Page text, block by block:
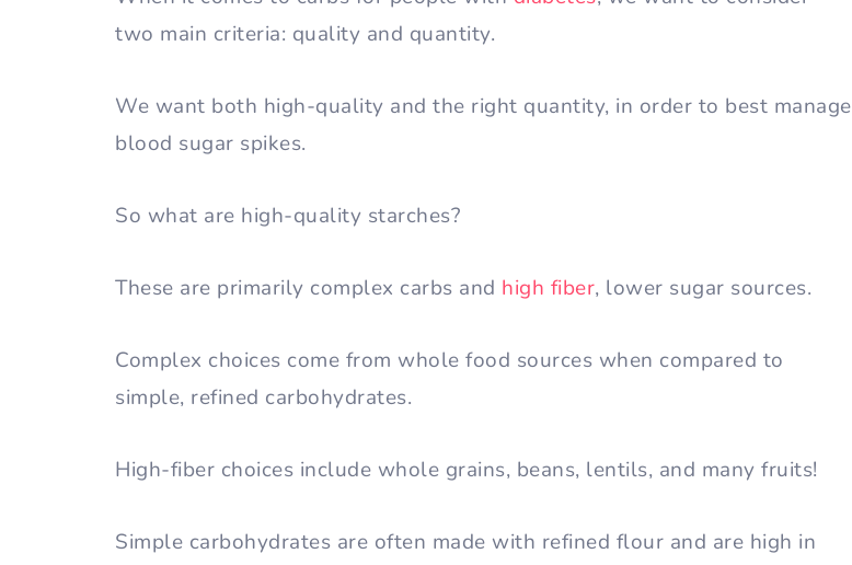
two main criteria: quality and quantity.
We want both high-quality and the right quantity, in order to best manage
blood sugar spikes.
So what are high-quality starches?
These are primarily complex carbs and high fiber, lower sugar sources.
Complex choices come from whole food sources when compared to
simple, refined carbohydrates.
High-fiber choices include whole grains, beans, lentils, and many fruits!
Simple carbohydrates are often made with refined flour and are high in